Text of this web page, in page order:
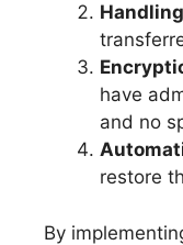
have
and no
restore
By